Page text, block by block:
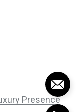
Presence